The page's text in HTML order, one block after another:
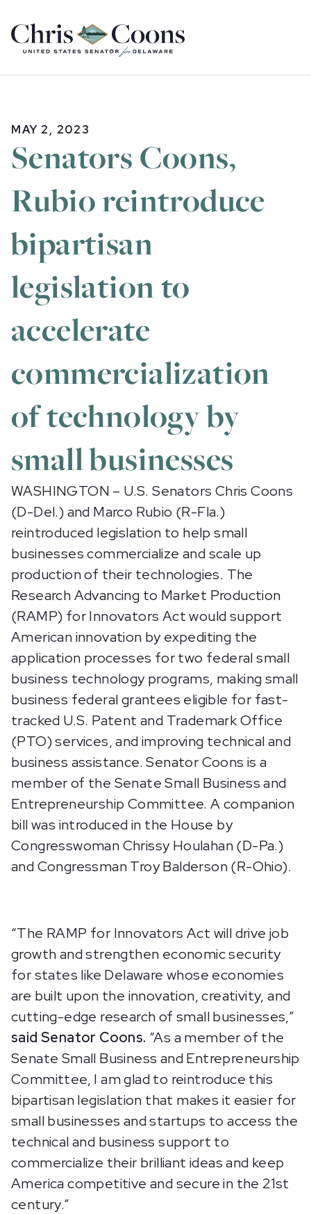
Home
MAY 2, 2023
Senators Coons,
Rubio reintroduce
bipartisan
legislation to
accelerate
commercialization
of technology by
small businesses
WASHINGTON – U.S. Senators Chris Coons
(D-Del.) and Marco Rubio (R-Fla.)
reintroduced legislation to help small
businesses commercialize and scale up
production of their technologies. The
Research Advancing to Market Production
(RAMP) for Innovators Act would support
American innovation by expediting the
application processes for two federal small
business technology programs, making small
business federal grantees eligible for fast-
tracked U.S. Patent and Trademark Office
(PTO) services, and improving technical and
business assistance. Senator Coons is a
member of the Senate Small Business and
Entrepreneurship Committee. A companion
bill was introduced in the House by
Congresswoman Chrissy Houlahan (D-Pa.)
and Congressman Troy Balderson (R-Ohio).
“The RAMP for Innovators Act will drive job
growth and strengthen economic security
for states like Delaware whose economies
are built upon the innovation, creativity, and
cutting-edge research of small businesses,”
said Senator Coons. “As a member of the
Senate Small Business and Entrepreneurship
Committee, I am glad to reintroduce this
bipartisan legislation that makes it easier for
small businesses and startups to access the
technical and business support to
commercialize their brilliant ideas and keep
America competitive and secure in the 21st
century.”